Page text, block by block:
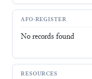
AFO-REGISTER
No records found
RESOURCES